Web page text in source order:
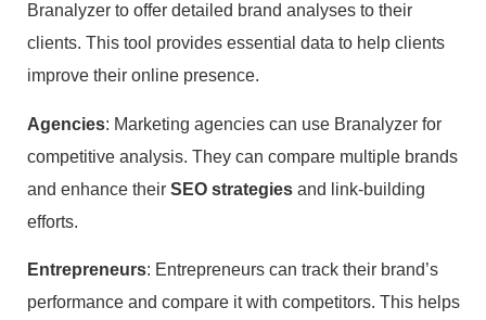
Branalyzer to offer detailed brand analyses to their
clients. This tool provides essential data to help clients
improve their online presence.
Agencies: Marketing agencies can use Branalyzer for
competitive analysis. They can compare multiple brands
and enhance their SEO strategies and link-building
efforts.
Entrepreneurs: Entrepreneurs can track their brand’s
performance and compare it with competitors. This helps